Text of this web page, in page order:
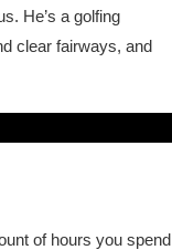
He’s a golfing
clear fairways, and
of hours you spend